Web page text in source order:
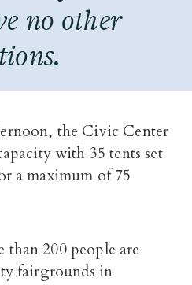
no other
the Civic Center
with 35 tents set
a maximum of 75
200 people are
fairgrounds in